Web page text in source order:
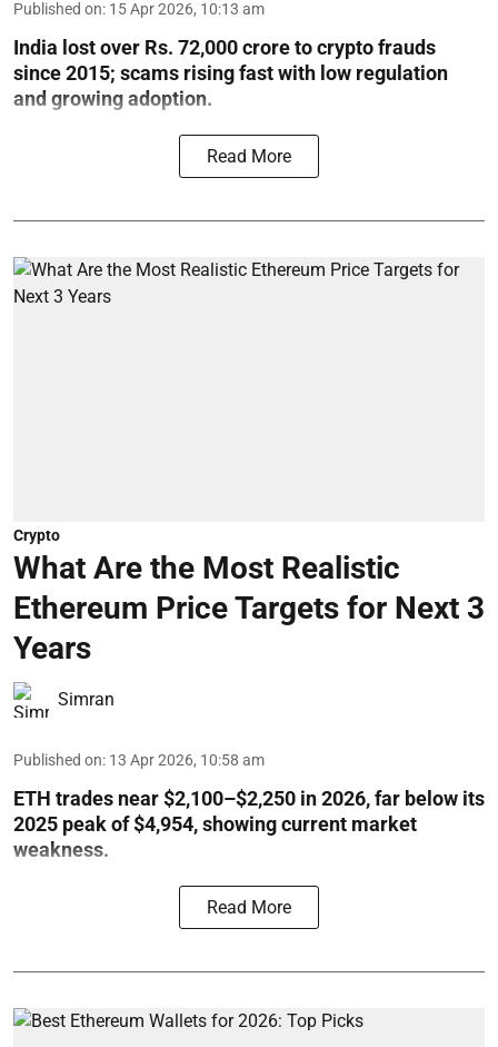
Published on: 15 Apr 2026, 10:13 am
India lost over Rs. 72,000 crore to crypto frauds
since 2015; scams rising fast with low regulation
and growing adoption.
Read More
Crypto
What Are the Most Realistic
Ethereum Price Targets for Next 3
Years
Simran
Published on: 13 Apr 2026, 10:58 am
ETH trades near $2,100–$2,250 in 2026, far below its
2025 peak of $4,954, showing current market
weakness.
Read More